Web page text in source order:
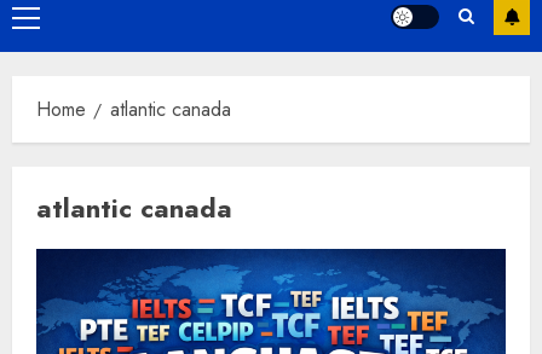
Primary
Menu
Home atlantic canada
atlantic canada